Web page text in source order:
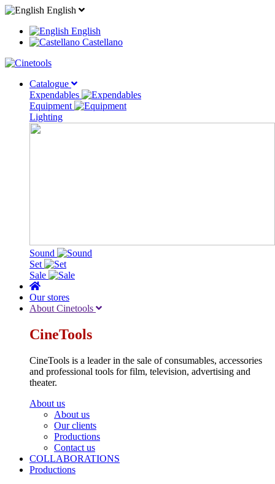
English
English
Castellano
Catalogue
Expendables
Equipment
Lighting
Sound
Set
Sale
Our stores
About Cinetools
CineTools
CineTools is a leader in the sale of consumables, accessories
and professional tools for film, television, advertising and
theater.
About us
About us
Our clients
Productions
Contact us
COLLABORATIONS
Productions